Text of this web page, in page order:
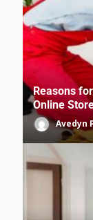
Reasons
Online
Avedyn